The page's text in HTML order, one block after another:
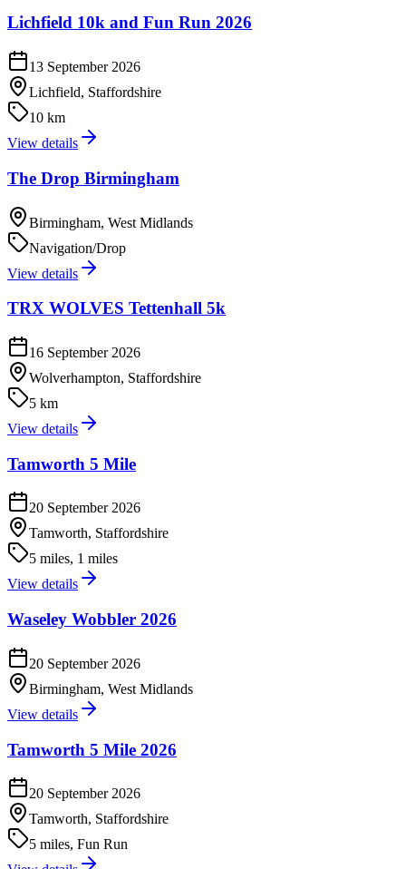
Lichfield 10k and Fun Run 2026
13 September 2026
Lichfield, Staffordshire
10 km
View details
The Drop Birmingham
Birmingham, West Midlands
Navigation/Drop
View details
TRX WOLVES Tettenhall 5k
16 September 2026
Wolverhampton, Staffordshire
5 km
View details
Tamworth 5 Mile
20 September 2026
Tamworth, Staffordshire
5 miles, 1 miles
View details
Waseley Wobbler 2026
20 September 2026
Birmingham, West Midlands
View details
Tamworth 5 Mile 2026
20 September 2026
Tamworth, Staffordshire
5 miles, Fun Run